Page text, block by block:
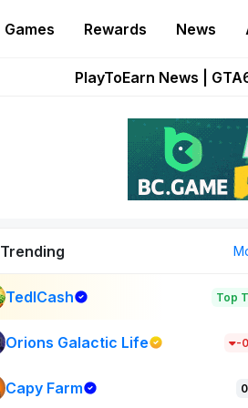
Games Rewards News
Onchain Heroes
PlayToEarn News |
Pixie Chess
Step
Trending
TedlCash Top
Orions Galactic Life -
Capy Farm New on